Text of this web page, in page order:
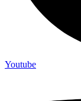
Youtube